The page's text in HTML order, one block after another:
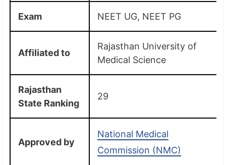
Exam NEET UG, NEET PG
Affiliated to
Rajasthan University of
Medical Science
Rajasthan
State Ranking
29
Approved by
National Medical
Commission (NMC)